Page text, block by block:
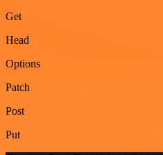
Get
Head
Options
Patch
Post
Put